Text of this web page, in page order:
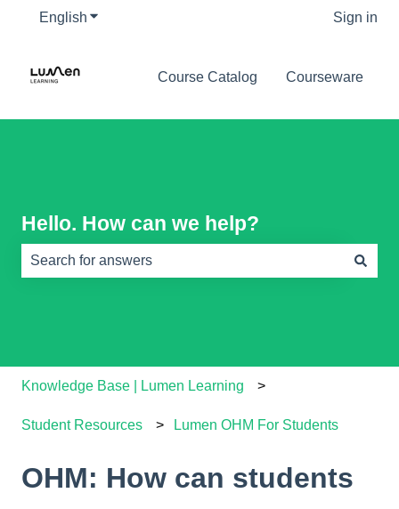
English Show submenu for translations Sign in
Course Catalog Courseware
Hello. How can we help?
Knowledge Base | Lumen Learning
Student Resources Lumen OHM For Students
OHM: How can students